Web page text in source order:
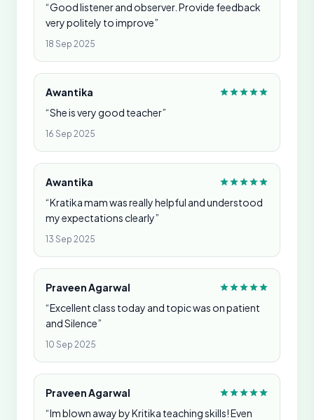
“Good listener and observer. Provide feedback
very politely to improve”
18 Sep 2025
Awantika
“She is very good teacher”
16 Sep 2025
Awantika
“Kratika mam was really helpful and understood
my expectations clearly”
13 Sep 2025
Praveen Agarwal
“Excellent class today and topic was on patient
and Silence”
10 Sep 2025
Praveen Agarwal
“Im blown away by Kritika teaching skills! Even